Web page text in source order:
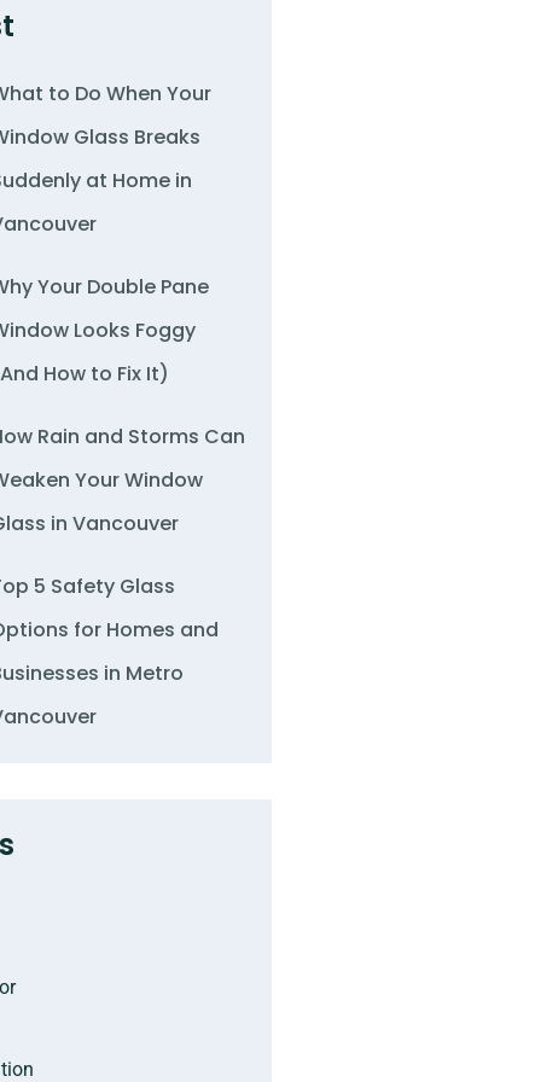
to Do When Your
Glass Breaks
at Home in
Your Double Pane
Looks Foggy
How to Fix It)
Rain and Storms Can
Your Window
in Vancouver
5 Safety Glass
for Homes and
in Metro